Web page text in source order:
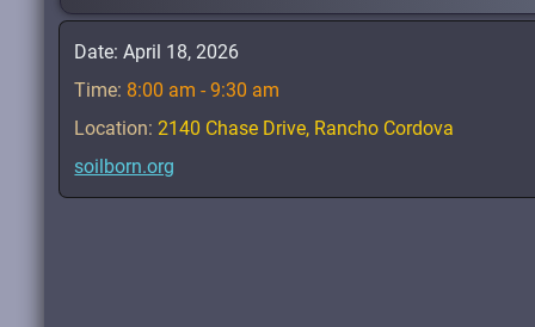
Date:April 18, 2026
Time: 8:00 am - 9:30 am
Location: 2140 Chase Drive, Rancho Cordova
soilborn.org